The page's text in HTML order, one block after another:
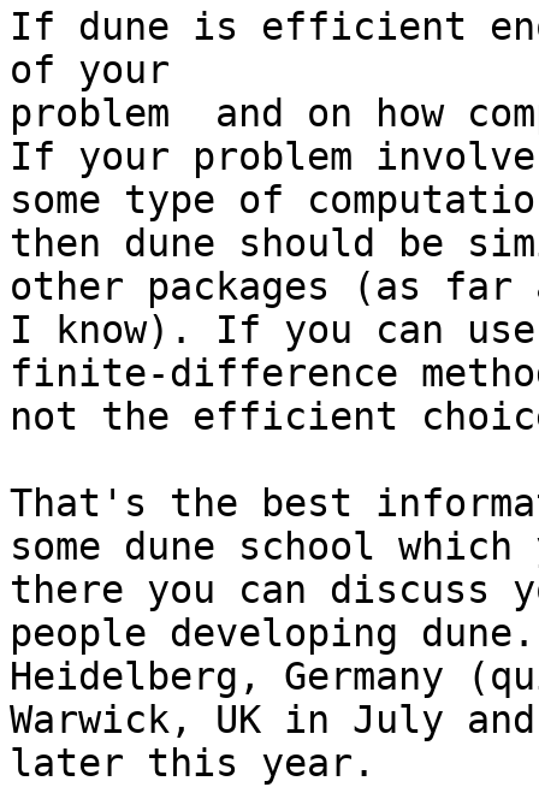
If dune is efficient
of your
problem  and on how
If your problem
some type of
then dune should be
other packages (as far
I know). If you can
finite-difference
not the efficient
That's the best
some dune school
there you can discuss
people developing
Heidelberg, Germany
Warwick, UK in July
later this year.